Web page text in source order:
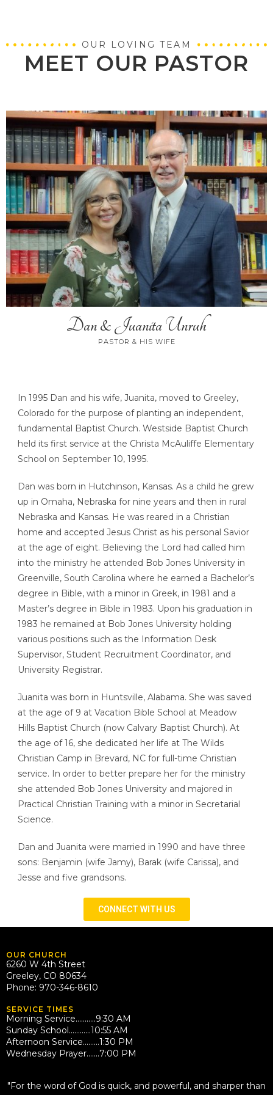
OUR LOVING TEAM
MEET OUR PASTOR
Dan & Juanita Unruh
PASTOR & HIS WIFE
In 1995 Dan and his wife, Juanita, moved to Greeley,
Colorado for the purpose of planting an independent,
fundamental Baptist Church. Westside Baptist Church
held its first service at the Christa McAuliffe Elementary
School on September 10, 1995.
Dan was born in Hutchinson, Kansas. As a child he grew
up in Omaha, Nebraska for nine years and then in rural
Nebraska and Kansas. He was reared in a Christian
home and accepted Jesus Christ as his personal Savior
at the age of eight. Believing the Lord had called him
into the ministry he attended Bob Jones University in
Greenville, South Carolina where he earned a Bachelor’s
degree in Bible, with a minor in Greek, in 1981 and a
Master’s degree in Bible in 1983. Upon his graduation in
1983 he remained at Bob Jones University holding
various positions such as the Information Desk
Supervisor, Student Recruitment Coordinator, and
University Registrar.
Juanita was born in Huntsville, Alabama. She was saved
at the age of 9 at Vacation Bible School at Meadow
Hills Baptist Church (now Calvary Baptist Church). At
the age of 16, she dedicated her life at The Wilds
Christian Camp in Brevard, NC for full-time Christian
service. In order to better prepare her for the ministry
she attended Bob Jones University and majored in
Practical Christian Training with a minor in Secretarial
Science.
Dan and Juanita were married in 1990 and have three
sons: Benjamin (wife Jamy), Barak (wife Carissa), and
Jesse and five grandsons.
CONNECT WITH US
OUR CHURCH
6260 W 4th Street
Greeley, CO 80634
Phone: 970-346-8610
SERVICE TIMES
Morning Service………..9:30 AM
Sunday School…………10:55 AM
Afternoon Service………1:30 PM
Wednesday Prayer…….7:00 PM
"For the word of God is quick, and powerful, and sharper than